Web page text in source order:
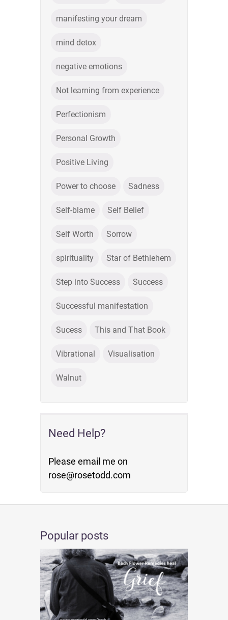
manifesting your dream
mind detox
negative emotions
Not learning from experience
Perfectionism
Personal Growth
Positive Living
Power to choose Sadness
Self-blame Self Belief
Self Worth Sorrow
spirituality Star of Bethlehem
Step into Success Success
Successful manifestation
Sucess This and That Book
Vibrational Visualisation
Walnut
Need Help?
Please email me on
rose@rosetodd.com
Popular posts